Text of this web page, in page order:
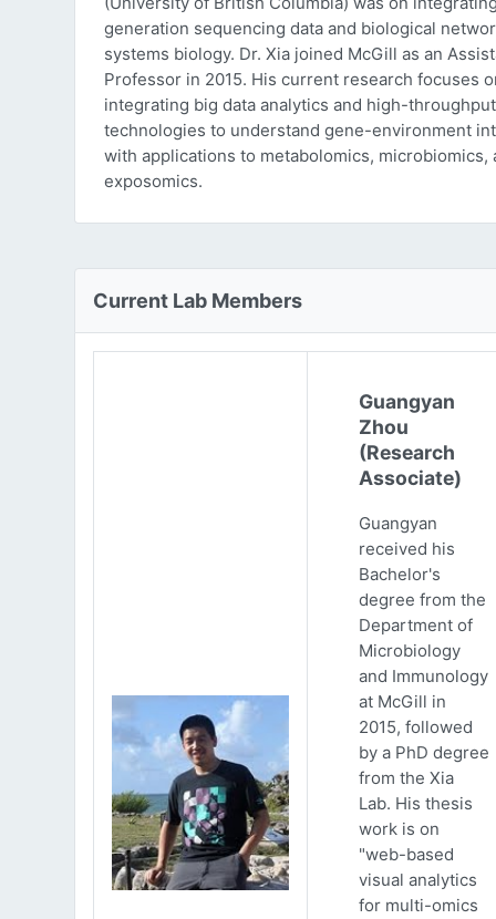
generation sequencing data and biological
systems biology. Dr. Xia joined McGill as an
Professor in 2015. His current research focuses
integrating big data analytics and high-
technologies to understand gene-environment
with applications to metabolomics, microbiomics,
exposomics.
Current Lab Members
Guangyan
Zhou
(Research
Associate)
Guangyan
received his
Bachelor's
degree from the
Department of
Microbiology
and Immunology
at McGill in
2015, followed
by a PhD degree
from the Xia
Lab. His thesis
work is on
"web-based
visual analytics
for multi-omics